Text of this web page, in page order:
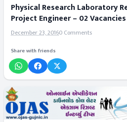
Physical Research Laboratory
Project Engineer – 02 Vacancies
December 23, 20160 Comments
Share with friends